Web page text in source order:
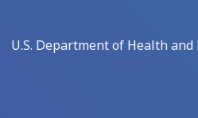
U.S. Department of Health and